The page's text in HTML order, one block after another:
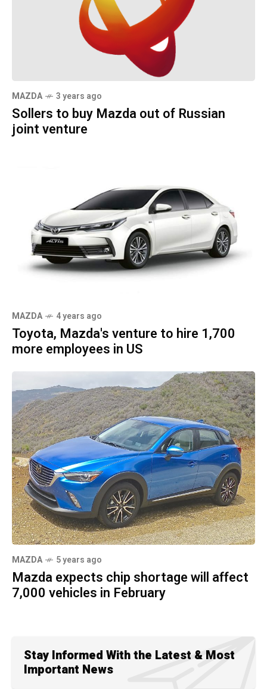
MAZDA 3 years ago
Sollers to buy Mazda out of Russian
joint venture
MAZDA 4 years ago
Toyota, Mazda's venture to hire 1,700
more employees in US
MAZDA 5 years ago
Mazda expects chip shortage will affect
7,000 vehicles in February
Stay Informed With the Latest & Most
Important News